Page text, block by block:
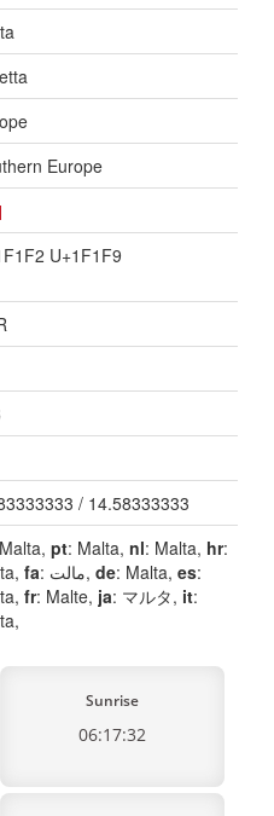
Europe
U+1F1F9
/ 14.58333333
pt: Malta, nl: Malta, hr:
fa : مالت, de: Malta, es:
fr: Malte, ja: マルタ, it:
Sunrise
06:17:32